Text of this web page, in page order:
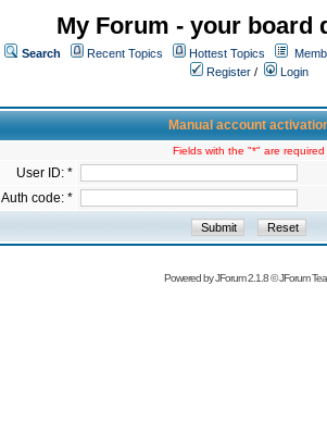
My Forum - your board
Search Recent Topics Hottest Topics
Register /
Login
Manual account
Fields with the "*" are required
User ID: *
Auth code: *
Powered byJForum 2.1.8©JForum